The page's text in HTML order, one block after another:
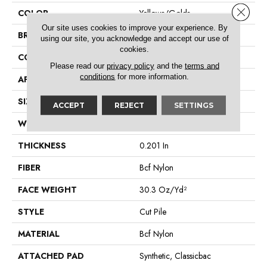
COLOR
Yellows/Golds
BRAND
Philadelphia Commercial
CONSTRUCTION
APPLICATION
Commercial
SIZE
12 Ft
WIDTH
THICKNESS
0.201 In
FIBER
Bcf Nylon
FACE WEIGHT
30.3 Oz/yd²
STYLE
Cut Pile
MATERIAL
Bcf Nylon
ATTACHED PAD
Synthetic, Classicbac
Our site uses cookies to improve your experience. By
using our site, you acknowledge and accept our use of
cookies.
Please read our privacy policyand the terms and
conditions for more information.
ACCEPT REJECT SETTINGS
Close